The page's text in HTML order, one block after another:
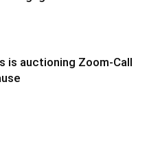
is auctioning Zoom-Call